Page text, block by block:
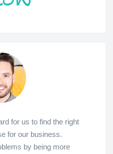
for us to find the right
for our business.
by being more